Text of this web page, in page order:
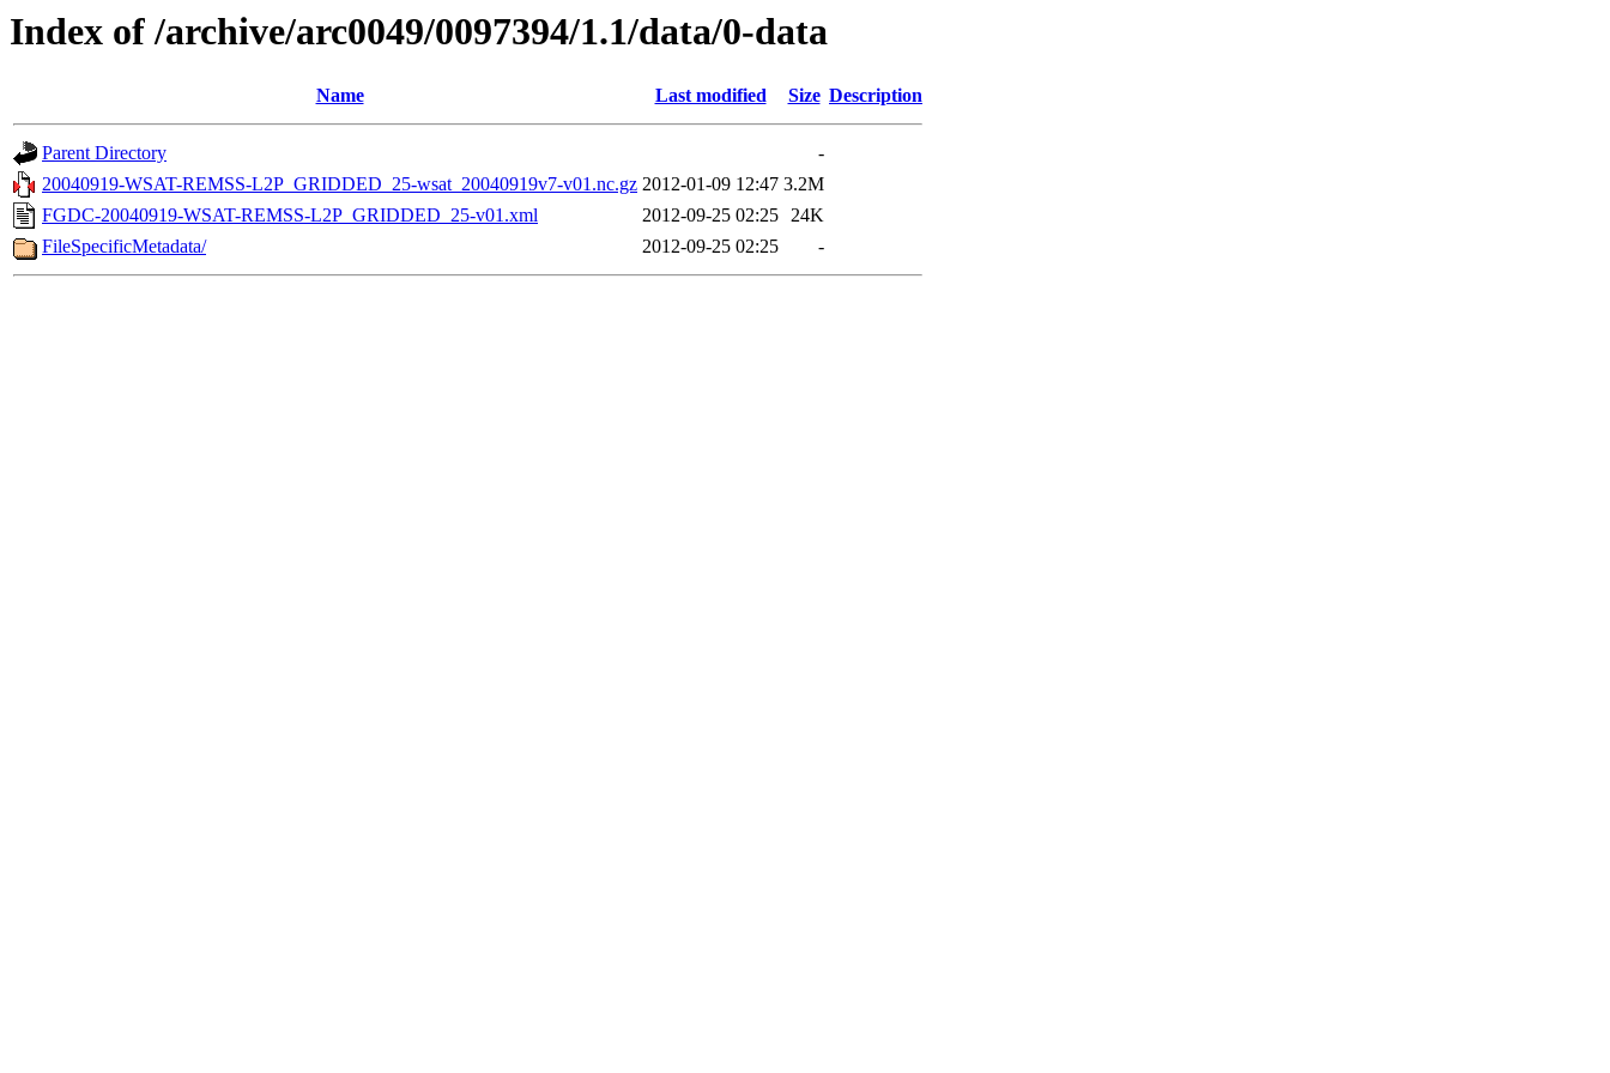
Index of /archive/arc0049/0097394/1.1/data/0-data
Name Last modified Size Description
Parent Directory
-
20040919-WSAT-REMSS-L2P_GRIDDED_25-wsat_20040919v7-v01.nc.gz 2012-01-09 12:47 3.2M
FGDC-20040919-WSAT-REMSS-L2P_GRIDDED_25-v01.xml
2012-09-25 02:25 24K
FileSpecificMetadata/
2012-09-25 02:25 -